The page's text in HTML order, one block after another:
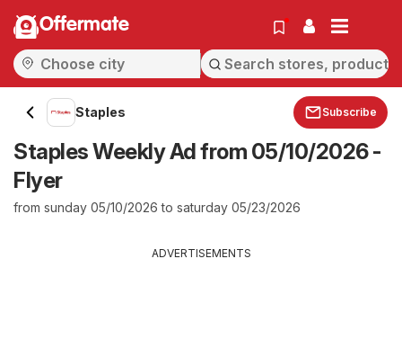
Offermate
Staples Subscribe
Staples Weekly Ad from 05/10/2026 -
Flyer
from sunday 05/10/2026 to saturday 05/23/2026
ADVERTISEMENTS